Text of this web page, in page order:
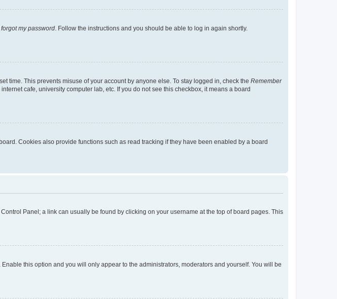
forgot my password . Follow the instructions and you should be able to log in again shortly.
time. This prevents misuse of your account by anyone else. To stay logged in, check the Remember
cafe, university computer lab, etc. If you do not see this checkbox, it means a board
Cookies also provide functions such as read tracking if they have been enabled by a board
Panel; a link can usually be found by clicking on your username at the top of board pages. This
. Enable this option and you will only appear to the administrators, moderators and yourself. You will be